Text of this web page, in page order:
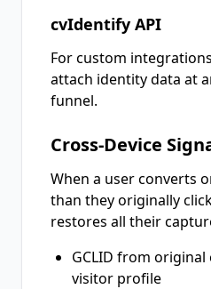
cvIdentify API
For custom
attach identity data at
funnel.
Cross-Device
When a user converts
than they originally
restores all their
GCLID from
visitor profile